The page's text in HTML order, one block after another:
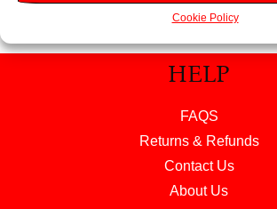
Cookie Policy
HELP
FAQS
Returns & Refunds
Contact Us
About Us